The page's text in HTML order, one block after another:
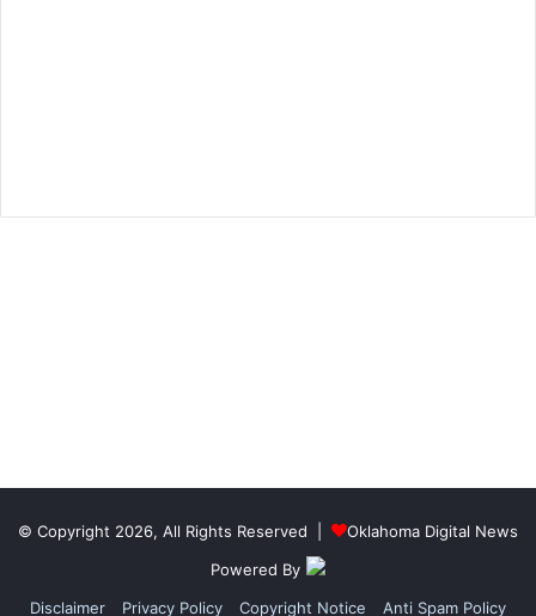
© Copyright 2026, All Rights Reserved |
Oklahoma Digital News
Powered By
Disclaimer
Privacy Policy Copyright Notice Anti Spam Policy